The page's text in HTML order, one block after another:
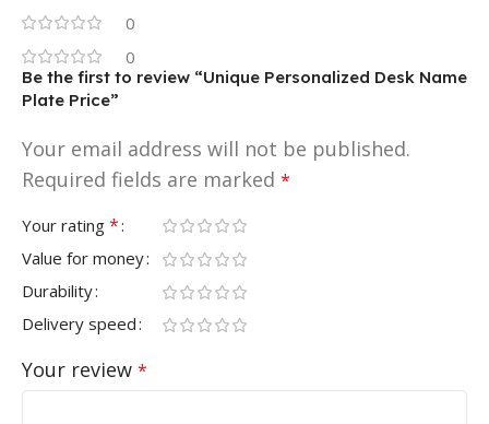
0
0
Be the first to review “Unique Personalized Desk Name
Plate Price”
Your email address will not be published.
Required fields are marked *
Your rating *
Value for money
Durability
Delivery speed
Your review *